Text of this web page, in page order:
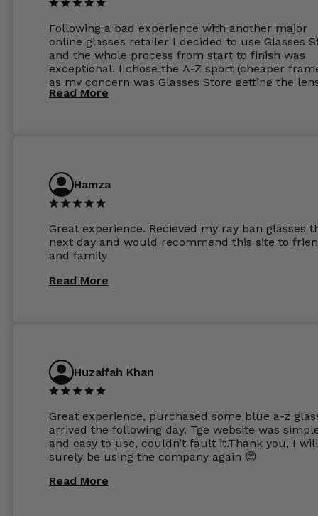
Following a bad experience with another major
online glasses retailer I decided to use Glasses
and the whole process from start to finish was
exceptional. I chose the A-Z sport (cheaper
as my concern was Glasses Store getting the
to my exact prescription. (I have a very high
are amazing and to my exact prescription.
1.6mm lenses supplied by Glassss Store make
other glasses lenses look like jam jar glasses.
considering my prescription. Could not
these guys enough and will definitely be
from Glasses Store again. My next pair will be
expensive frames. The website has a great
Read More
Hamza
Great experience. Recieved my ray ban glasses
next day and would recommend this site to
and family
Read More
Huzaifah Khan
Great experience, purchased some blue a-z
arrived the following day. Tge website was
and easy to use, couldn’t fault it.Thank you, I will
surely be using the company again 😊
Read More